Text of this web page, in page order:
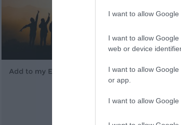
I want to allow
I want to allow
web or device
I want to allow
or app.
I want to allow
three
works…
26 Sept